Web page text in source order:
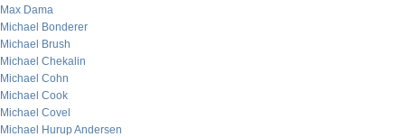
Max Dama
Michael Bonderer
Michael Brush
Michael Chekalin
Michael Cohn
Michael Cook
Michael Covel
Michael Hurup Andersen